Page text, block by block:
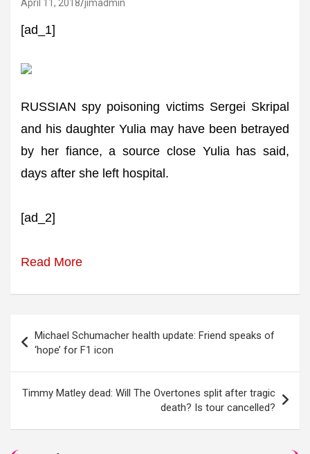
April 11, 2018 jimadmin
[ad_1]
RUSSIAN spy poisoning victims Sergei Skripal
and his daughter Yulia may have been betrayed
by her fiance, a source close Yulia has said,
days after she left hospital.
[ad_2]
Read More
navigation
Michael Schumacher health update: Friend speaks of
‘hope’ for F1 icon
Timmy Matley dead: Will The Overtones split after tragic
death? Is tour cancelled?